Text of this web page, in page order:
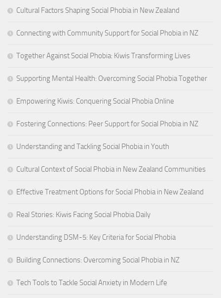
Cultural Factors Shaping Social Phobia in New Zealand
Connecting with Community Support for Social Phobia in NZ
Together Against Social Phobia: Kiwis Transforming Lives
Supporting Mental Health: Overcoming Social Phobia Together
Empowering Kiwis: Conquering Social Phobia Online
Fostering Connections: Peer Support for Social Phobia in NZ
Understanding and Tackling Social Phobia in Youth
Cultural Context of Social Phobia in New Zealand Communities
Effective Treatment Options for Social Phobia in New Zealand
Real Stories: Kiwis Facing Social Phobia Daily
Understanding DSM-5: Key Criteria for Social Phobia
Building Connections: Overcoming Social Phobia in NZ
Tech Tools to Tackle Social Anxiety in Modern Life